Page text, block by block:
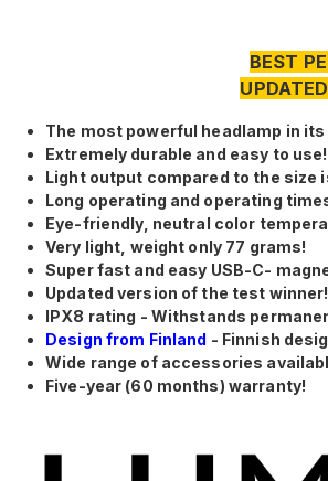
BEST
The most powerful headlamp in
Extremely durable and easy to use!
Light output compared to the size
Long operating and operating
Eye-friendly, neutral color
Very light, weight only 77 grams!
Super fast and easy USB-C-
Updated version of the test winner!
IPX8 rating - Withstands
Design from Finland - Finnish
Wide range of accessories
Five-year (60 months) warranty!